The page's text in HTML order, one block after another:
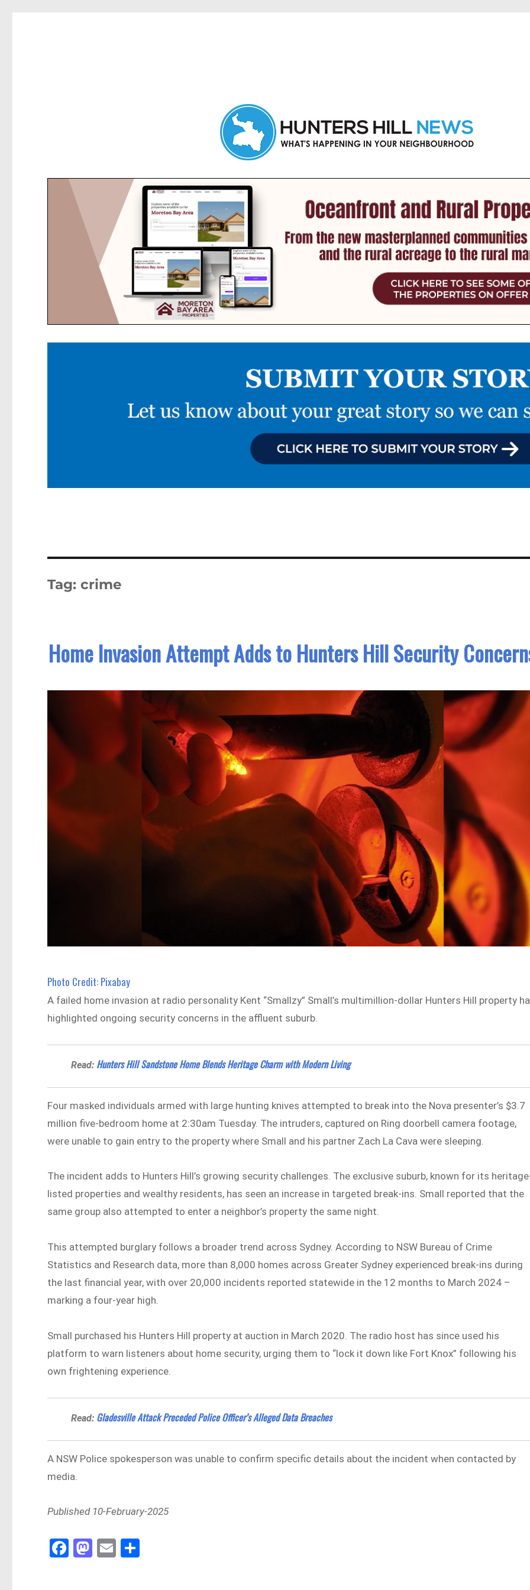
Tag:crime
Home Invasion Attempt Adds to Hunters Hill Security
Photo Credit: Pixabay
A failed home invasion at radio personality Kent “Smallzy” Small’s multimillion-dollar Hunters Hill property
highlighted ongoing security concerns in the affluent suburb.
Read: Hunters Hill Sandstone Home Blends Heritage Charm with Modern Living
Four masked individuals armed with large hunting knives attempted to break into the Nova presenter’s $3.7
million five-bedroom home at 2:30am Tuesday. The intruders, captured on Ring doorbell camera footage,
were unable to gain entry to the property where Small and his partner Zach La Cava were sleeping.
The incident adds to Hunters Hill’s growing security challenges. The exclusive suburb, known for its
listed properties and wealthy residents, has seen an increase in targeted break-ins. Small reported that the
same group also attempted to enter a neighbor’s property the same night.
This attempted burglary follows a broader trend across Sydney. According to NSW Bureau of Crime
Statistics and Research data, more than 8,000 homes across Greater Sydney experienced break-ins during
the last financial year, with over 20,000 incidents reported statewide in the 12 months to March 2024 –
marking a four-year high.
Small purchased his Hunters Hill property at auction in March 2020. The radio host has since used his
platform to warn listeners about home security, urging them to “lock it down like Fort Knox” following his
own frightening experience.
Read: Gladesville Attack Preceded Police Officer’s Alleged Data Breaches
A NSW Police spokesperson was unable to confirm specific details about the incident when contacted by
media.
Published 10-February-2025
Fa
ce
M
as
E
m